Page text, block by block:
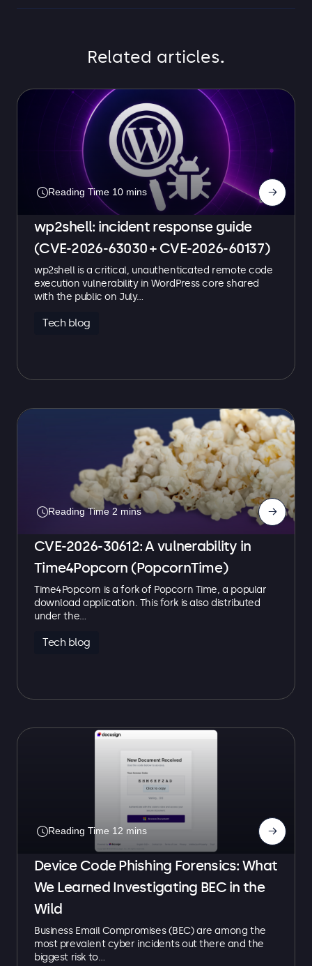
Related articles.
→
wp2shell: incident response guide
(CVE-2026-63030 + CVE-2026-60137)
wp2shell is a critical, unauthenticated remote code
execution vulnerability in WordPress core shared
with the public on July…
Tech blog
→
CVE-2026-30612: A vulnerability in
Time4Popcorn (PopcornTime)
Time4Popcorn is a fork of Popcorn Time, a popular
download application. This fork is also distributed
under the…
Tech blog
→
Device Code Phishing Forensics: What
We Learned Investigating BEC in the
Wild
Business Email Compromises (BEC) are among the
most prevalent cyber incidents out there and the
biggest risk to…